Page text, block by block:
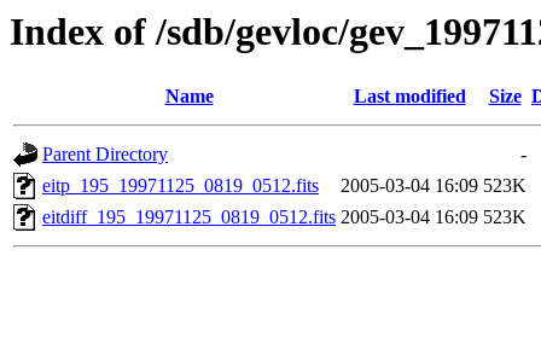
Index of /sdb/gevloc/
Name Last modified Size
Parent Directory
-
eitp_195_19971125_0819_0512.fits
2005-03-04 16:09 523K
eitdiff_195_19971125_0819_0512.fits 2005-03-04 16:09 523K